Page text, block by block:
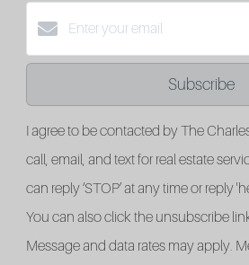
Subscribe
I agree to be contacted by The
call, email, and text for real estate
can reply ‘STOP’ at any time or reply
You can also click the unsubscribe
Message and data rates may apply.